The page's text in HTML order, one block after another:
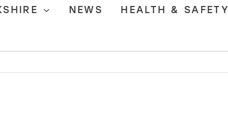
NEWS HEALTH & SAFETY